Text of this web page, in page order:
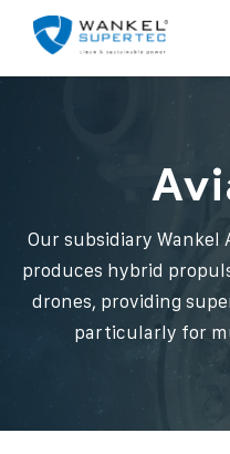
Our subsidiary Wankel
produces hybrid
drones, providing
particularly for